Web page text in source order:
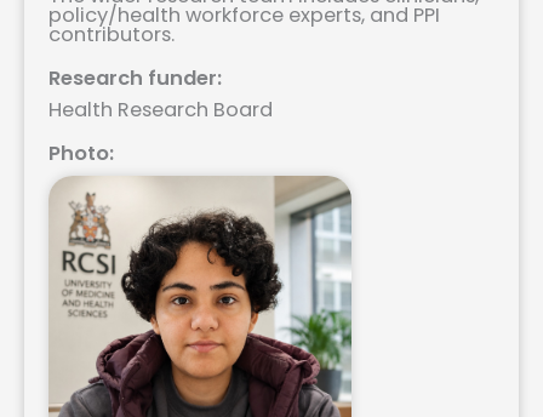
policy/health workforce experts, and PPI
contributors.
Research funder:
Health Research Board
Photo: